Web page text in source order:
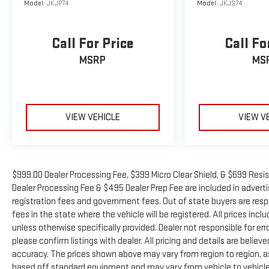
Model: JKJP74
Call For Price
MSRP
VIEW VEHICLE
Model: JKJS74
Call
VIEW
$999.00 Dealer Processing Fee, $399 Micro Clear Shield, & $699
Dealer Processing Fee & $495 Dealer Prep Fee are included in
registration fees and government fees. Out of state buyers are
fees in the state where the vehicle will be registered. All prices
unless otherwise specifically provided. Dealer not responsible for
please confirm listings with dealer. All pricing and details are
accuracy. The prices shown above may vary from region to